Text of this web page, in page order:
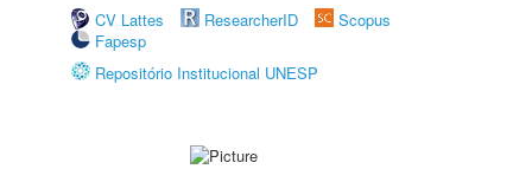
CV Lattes
ResearcherID
Scopus
Fapesp
Repositório Institucional UNESP